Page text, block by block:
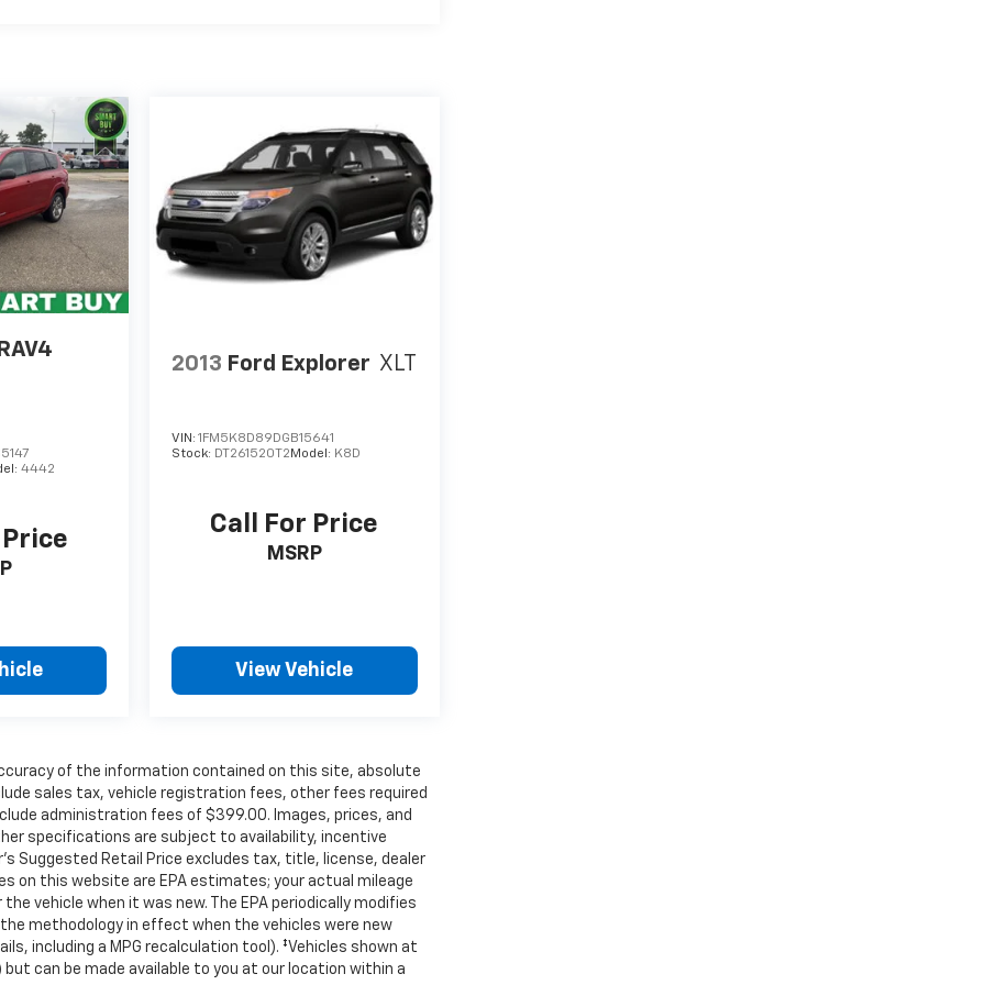
4442
2013 Ford Explorer XLT
VIN:1FM5K8D89DGB15641
Stock: DT261520T2 Model: K8D
Call For Price
MSRP
View Vehicle
of the information contained on this site, absolute
sales tax, vehicle registration fees, other fees required
administration fees of $399.00. Images, prices, and
specifications are subject to availability, incentive
Suggested Retail Price excludes tax, title, license, dealer
on this website are EPA estimates; your actual mileage
vehicle when it was new. The EPA periodically modifies
methodology in effect when the vehicles were new
including a MPG recalculation tool). ‡Vehicles shown at
can be made available to you at our location within a